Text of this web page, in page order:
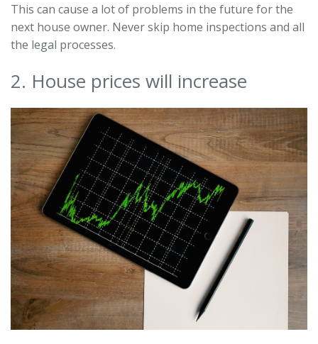
This can cause a lot of problems in the future for the
next house owner. Never skip home inspections and all
the legal processes.
2. House prices will increase